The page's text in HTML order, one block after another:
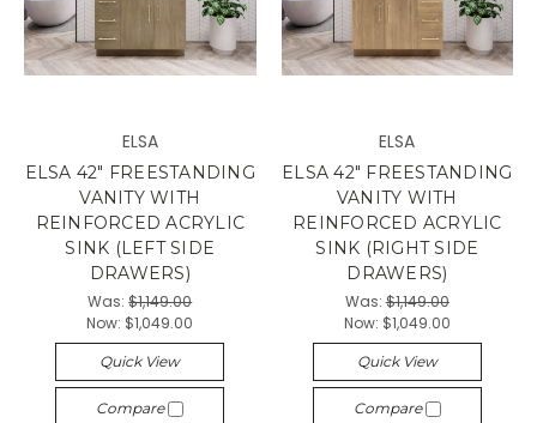
ELSA
ELSA 42" FREESTANDING
VANITY WITH
REINFORCED ACRYLIC
SINK (LEFT SIDE
DRAWERS)
Was:$1,149.00
Now: $1,049.00
Quick View
Compare
ELSA
ELSA 42" FREESTANDING
VANITY WITH
REINFORCED ACRYLIC
SINK (RIGHT SIDE
DRAWERS)
Was:$1,149.00
Now: $1,049.00
Quick View
Compare